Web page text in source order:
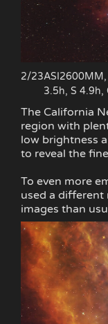
2/23
3.5h, S 4.9h,
The California
region with
low brightness
to reveal the
To even more
used a
images than